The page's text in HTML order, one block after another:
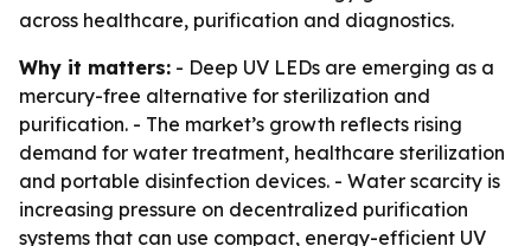
across healthcare, purification and diagnostics.
Why it matters: - Deep UV LEDs are emerging as a
mercury-free alternative for sterilization and
purification. - The market’s growth reflects rising
demand for water treatment, healthcare sterilization
and portable disinfection devices. - Water scarcity is
increasing pressure on decentralized purification
systems that can use compact, energy-efficient UV